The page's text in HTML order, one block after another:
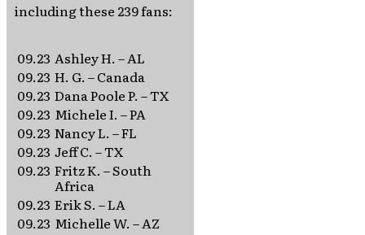
including these 239 fans:
09.23 Ashley H. – AL
09.23 H. G. – Canada
09.23 Dana Poole P. – TX
09.23 Michele I. – PA
09.23 Nancy L. – FL
09.23 Jeff C. – TX
09.23 Fritz K. – South
Africa
09.23 Erik S. – LA
09.23 Michelle W. – AZ